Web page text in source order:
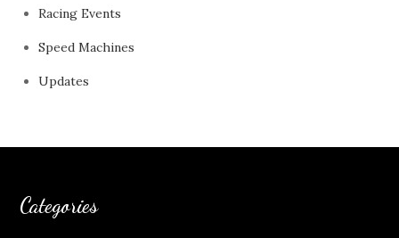
Racing Events
Speed Machines
Updates
Categories